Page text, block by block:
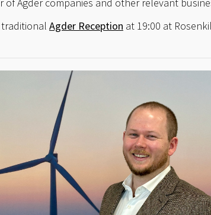
of Agder companies and other relevant
Agder Reception at 19:00 at